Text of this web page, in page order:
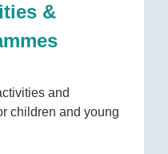
&
and
children and young